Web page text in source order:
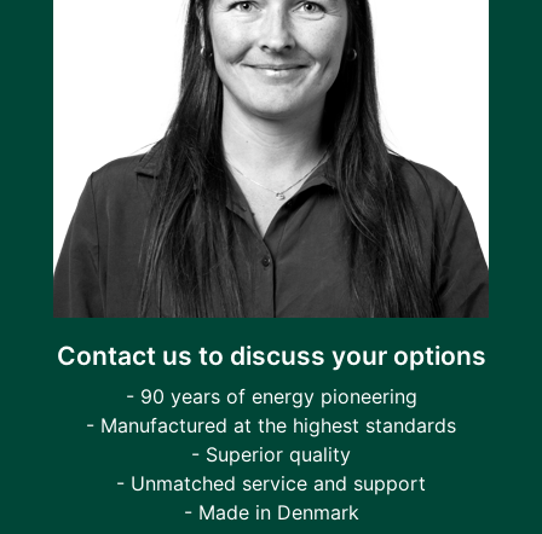
Contact us to discuss your options
- 90 years of energy pioneering
- Manufactured at the highest standards
- Superior quality
- Unmatched service and support
- Made in Denmark